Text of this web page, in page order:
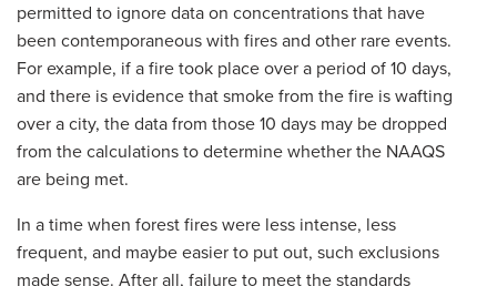
permitted to ignore data on concentrations that have
been contemporaneous with fires and other rare events.
For example, if a fire took place over a period of 10 days,
and there is evidence that smoke from the fire is wafting
over a city, the data from those 10 days may be dropped
from the calculations to determine whether the NAAQS
are being met.
In a time when forest fires were less intense, less
frequent, and maybe easier to put out, such exclusions
made sense. After all, failure to meet the standards